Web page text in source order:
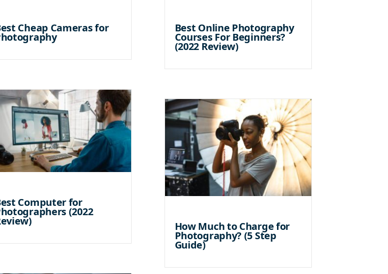
Cheap Cameras for
Computer for
(2022
Best Online Photography
Courses For Beginners?
(2022 Review)
How Much to Charge for
Photography? (5 Step
Guide)